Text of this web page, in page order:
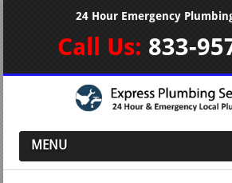
24 Hour Emergency
Call Us: 833-
MENU